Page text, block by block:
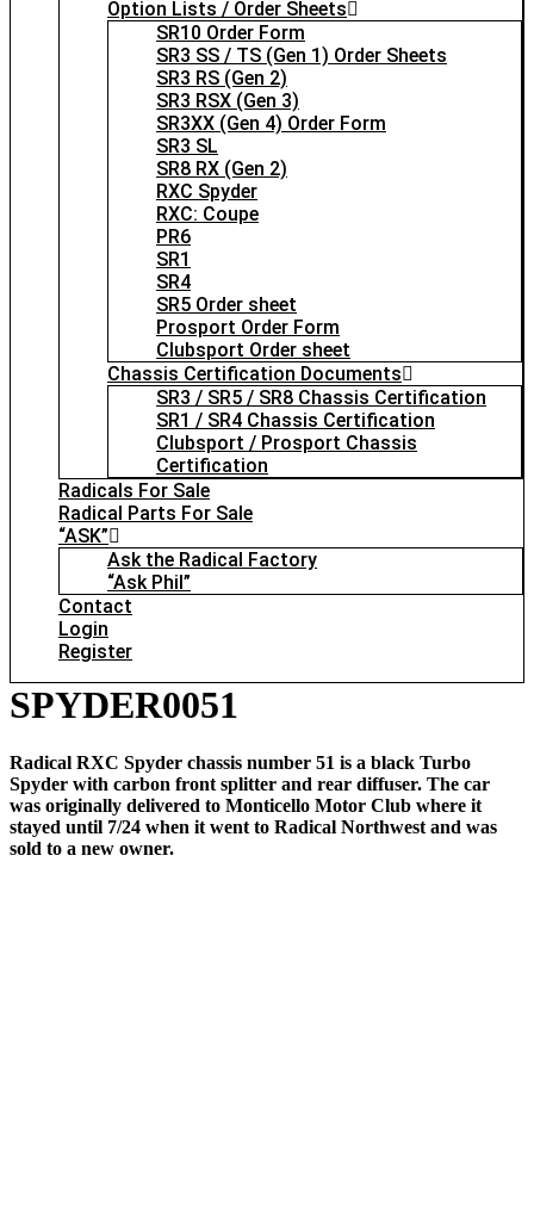
Option Lists / Order Sheets
SR10 Order Form
SR3 SS / TS (Gen 1) Order Sheets
SR3 RS (Gen 2)
SR3 RSX (Gen 3)
SR3XX (Gen 4) Order Form
SR3 SL
SR8 RX (Gen 2)
RXC Spyder
RXC: Coupe
PR6
SR1
SR4
SR5 Order sheet
Prosport Order Form
Clubsport Order sheet
Chassis Certification Documents
SR3 / SR5 / SR8 Chassis Certification
SR1 / SR4 Chassis Certification
Clubsport / Prosport Chassis
Certification
Radicals For Sale
Radical Parts For Sale
“ASK”
Ask the Radical Factory
“Ask Phil”
Contact
Login
Register
SPYDER0051
Radical RXC Spyder chassis number 51 is a black Turbo
Spyder with carbon front splitter and rear diffuser. The car
was originally delivered to Monticello Motor Club where it
stayed until 7/24 when it went to Radical Northwest and was
sold to a new owner.